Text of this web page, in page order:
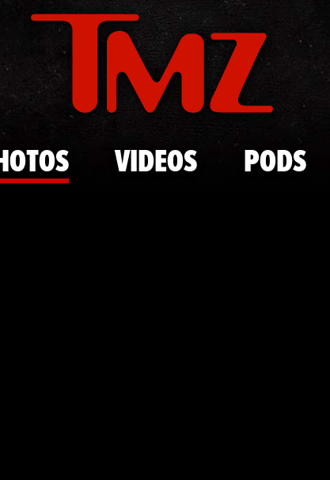
Skip to main content
Prince
VIDEOS PODS